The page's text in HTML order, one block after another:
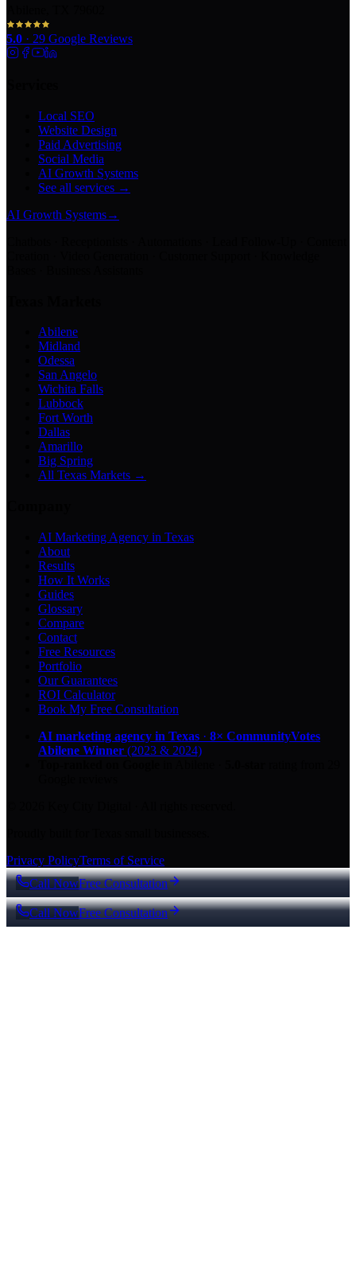
5.0 · 29 Google Reviews
Local SEO
Website Design
Paid Advertising
Social Media
AI Growth Systems
See all services →
AI Growth Systems→
Abilene
Midland
Odessa
San Angelo
Wichita Falls
Lubbock
Fort Worth
Dallas
Amarillo
Big Spring
All Texas Markets →
AI Marketing Agency in Texas
About
Results
How It Works
Guides
Glossary
Compare
Contact
Free Resources
Portfolio
Our Guarantees
ROI Calculator
Book My Free Consultation
AI marketing agency in Texas · 8× CommunityVotes
Abilene Winner (2023 & 2024)
Privacy PolicyTerms of Service
Call NowFree Consultation
Call NowFree Consultation